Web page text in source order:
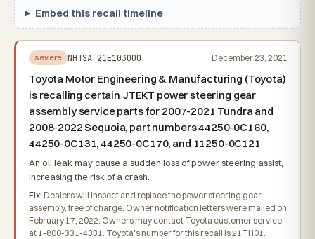
Embed this recall timeline
severe NHTSA 21E103000 December 23, 2021
Toyota Motor Engineering & Manufacturing (Toyota)
is recalling certain JTEKT power steering gear
assembly service parts for 2007-2021 Tundra and
2008-2022 Sequoia, part numbers 44250-0C160,
44250-0C131, 44250-0C170, and 11250-0C121
An oil leak may cause a sudden loss of power steering assist,
increasing the risk of a crash.
Fix: Dealers will inspect and replace the power steering gear
assembly, free of charge. Owner notification letters were mailed on
February 17, 2022. Owners may contact Toyota customer service
at 1-800-331-4331. Toyota's number for this recall is 21TH01.